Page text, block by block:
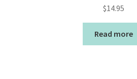
$14.95
Read more